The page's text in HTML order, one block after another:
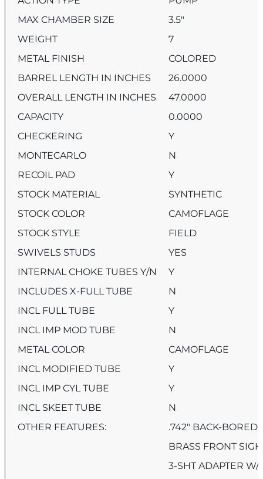
MAX CHAMBER SIZE
3.5″
WEIGHT
7
METAL FINISH
COLORED
BARREL LENGTH IN INCHES
26.0000
OVERALL LENGTH IN INCHES
47.0000
CAPACITY
0.0000
CHECKERING
Y
MONTECARLO
N
RECOIL PAD
Y
STOCK MATERIAL
SYNTHETIC
STOCK COLOR
CAMOFLAGE
STOCK STYLE
FIELD
SWIVELS STUDS
YES
INTERNAL CHOKE TUBES Y/N
Y
INCLUDES X-FULL TUBE
N
INCL FULL TUBE
Y
INCL IMP MOD TUBE
N
METAL COLOR
CAMOFLAGE
INCL MODIFIED TUBE
Y
INCL IMP CYL TUBE
Y
INCL SKEET TUBE
N
OTHER FEATURES:
.742″ BACK-BORED
BRASS FRONT
3-SHT ADAPTER W/